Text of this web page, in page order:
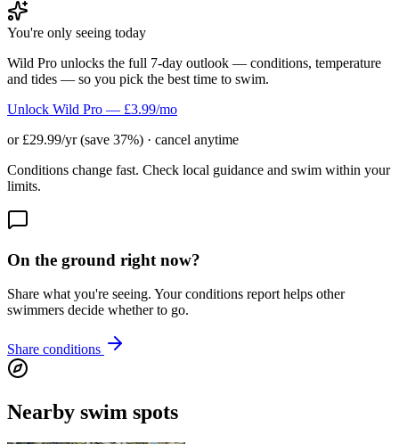
You're only seeing today
Wild Pro unlocks the full 7-day outlook — conditions, temperature
and tides — so you pick the best time to swim.
Unlock Wild Pro — £3.99/mo
or £29.99/yr (save 37%) · cancel anytime
Conditions change fast. Check local guidance and swim within your
limits.
On the ground right now?
Share what you're seeing. Your conditions report helps other
swimmers decide whether to go.
Share conditions
Nearby swim spots